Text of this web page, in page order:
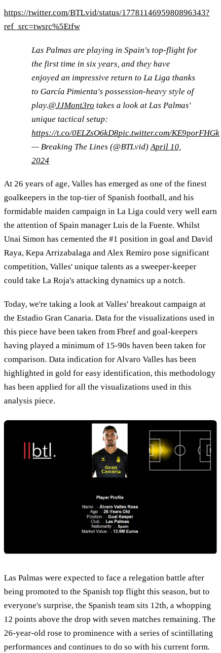
https://twitter.com/BTLvid/status/1778114695980896343?
ref_src=twsrc%5Etfw
Las Palmas are playing in Spain's top-flight for
the first time in six years, and they have
enjoyed an impressive return to La Liga thanks
to García Pimienta's possession-heavy style of
play.@JJMont3ro takes a look at Las Palmas'
unique tactical setup:
https://t.co/0ELZsO6kD8pic.twitter.com/KE9porFHGk
— Breaking The Lines (@BTLvid) April 10,
2024
At 26 years of age, Valles has emerged as one of the finest
goalkeepers in the top-tier of Spanish football, and his
formidable maiden campaign in La Liga could very well earn
the attention of Spain manager Luis de la Fuente. Whilst
Unai Simon has cemented the #1 position in goal and David
Raya, Kepa Arrizabalaga and Alex Remiro pose significant
competition, Valles' unique talents as a sweeper-keeper
could take La Roja's attacking dynamics up a notch.
Today, we're taking a look at Valles' breakout campaign at
the Estadio Gran Canaria. Data for the visualizations used in
this piece have been taken from Fbref and goal-keepers
having played a minimum of 15-90s haven been taken for
comparison. Data indication for Alvaro Valles has been
highlighted in gold for easy identification, this methodology
has been applied for all the visualizations used in this
analysis piece.
Las Palmas were expected to face a relegation battle after
being promoted to the Spanish top flight this season, but to
everyone's surprise, the Spanish team sits 12th, a whopping
12 points above the drop with seven matches remaining. The
26-year-old rose to prominence with a series of scintillating
performances and continues to do so with his current form.